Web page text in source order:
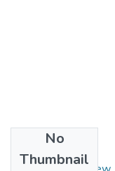
No
Thumbnail